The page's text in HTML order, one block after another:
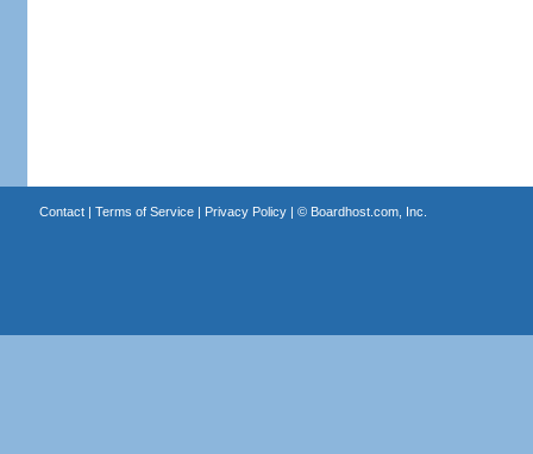
Contact| Terms of Service| Privacy Policy| © Boardhost.com, Inc.